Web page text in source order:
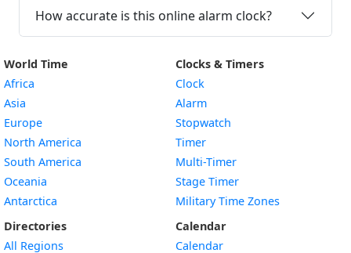
How accurate is this online alarm clock?
World Time
Africa
Asia
Europe
North America
South America
Oceania
Antarctica
Directories
All Regions
Clocks & Timers
Clock
Alarm
Stopwatch
Timer
Multi-Timer
Stage Timer
Military Time Zones
Calendar
Calendar